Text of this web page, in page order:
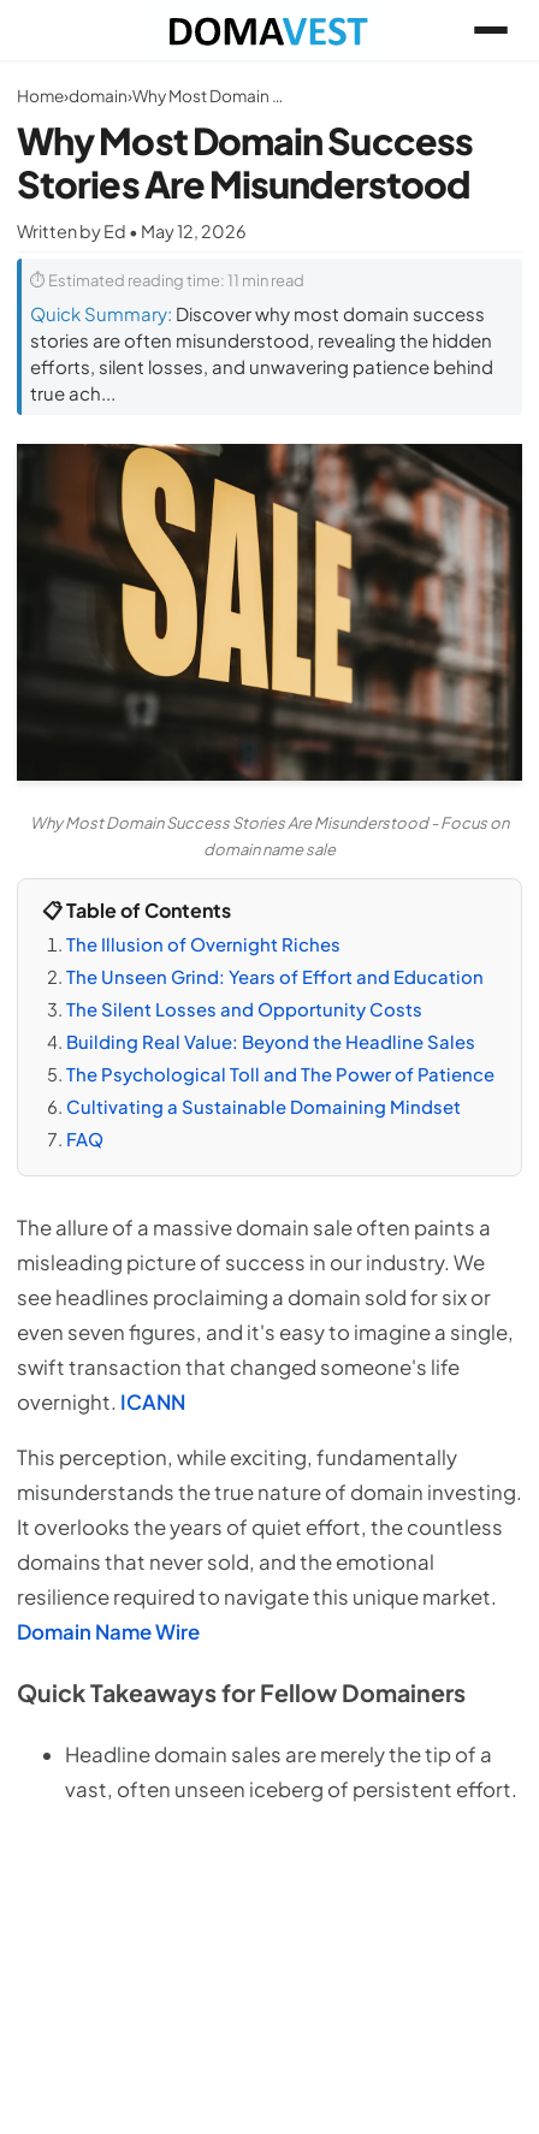
Home›domain› Why Most Domain Success Stories Are Misunderstood
Why Most Domain Success
Stories Are Misunderstood
Written by Ed • May 12, 2026
⏱ Estimated reading time: 11 min read
Quick Summary: Discover why most domain success
stories are often misunderstood, revealing the hidden
efforts, silent losses, and unwavering patience behind
true ach...
Why Most Domain Success Stories Are Misunderstood - Focus on
domain name sale
📋 Table of Contents
The Illusion of Overnight Riches
The Unseen Grind: Years of Effort and Education
The Silent Losses and Opportunity Costs
Building Real Value: Beyond the Headline Sales
The Psychological Toll and The Power of Patience
Cultivating a Sustainable Domaining Mindset
FAQ
The allure of a massive domain sale often paints a
misleading picture of success in our industry. We
see headlines proclaiming a domain sold for six or
even seven figures, and it's easy to imagine a single,
swift transaction that changed someone's life
overnight. ICANN
This perception, while exciting, fundamentally
misunderstands the true nature of domain investing.
It overlooks the years of quiet effort, the countless
domains that never sold, and the emotional
resilience required to navigate this unique market.
Domain Name Wire
Quick Takeaways for Fellow Domainers
Headline domain sales are merely the tip of a
vast, often unseen iceberg of persistent effort.